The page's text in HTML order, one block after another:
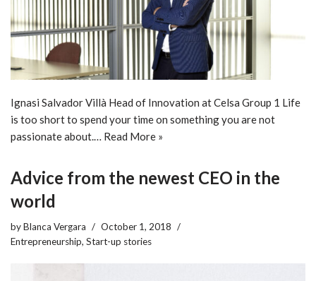
Ignasi Salvador Villà Head of Innovation at Celsa Group 1 Life
is too short to spend your time on something you are not
passionate about.… Read More »
Advice from the newest CEO in the
world
byBlanca Vergara
October 1, 2018
Entrepreneurship, Start-up stories